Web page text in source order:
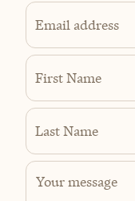
Email address
First Name
Last Name